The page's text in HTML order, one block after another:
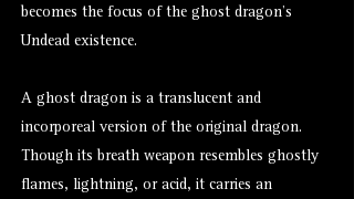
becomes the focus of the ghost dragon’s
Undead existence.
A ghost dragon is a translucent and
incorporeal version of the original dragon.
Though its breath weapon resembles ghostly
flames, lightning, or acid, it carries an